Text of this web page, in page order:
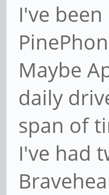
I've
Maybe
daily
span of
I've had